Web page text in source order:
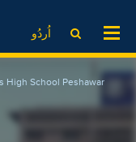
اُردُو
NGOs
High School Peshawar